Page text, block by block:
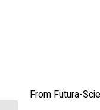
From Futura-